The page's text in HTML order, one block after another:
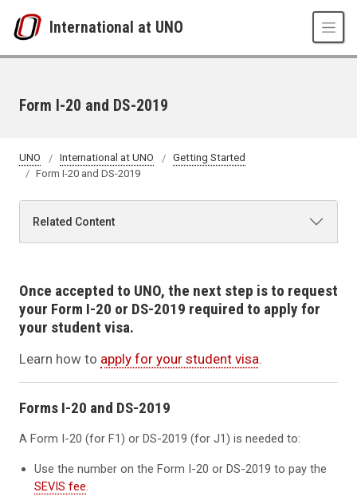
International at UNO
Form I-20 and DS-2019
UNO International at UNO
Getting Started
Form I-20 and DS-2019
Related Content
Once accepted to UNO, the next step is to request
your Form I-20 or DS-2019 required to apply for
your student visa.
Learn how to apply for your student visa
Forms I-20 and DS-2019
A Form I-20 (for F1) or DS-2019 (for J1) is needed to:
Use the number on the Form I-20 or DS-2019 to pay the
SEVIS fee.